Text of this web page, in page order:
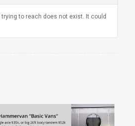
to reach does not exist. It could